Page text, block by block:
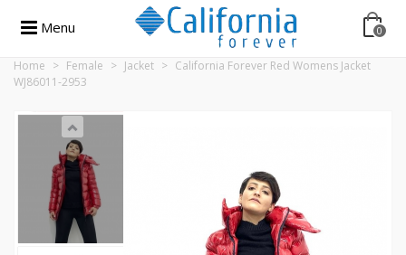
Menu 0
Home > Female > Jacket > California Forever Red Womens Jacket
WJ86011-2953